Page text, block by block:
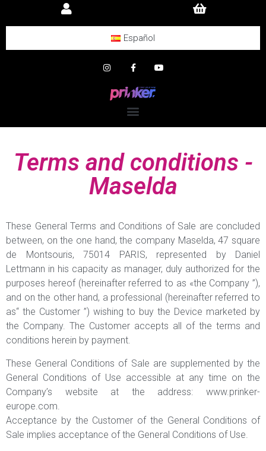
Español
Terms and conditions -
Maselda
These General Terms and Conditions of Sale are concluded
between, on the one hand, the company Maselda, 47 square
de Montsouris, 75014 PARIS, represented by Daniel
Lettmann in his capacity as manager, duly authorized for the
purposes hereof (hereinafter referred to as «the Company ”),
and on the other hand, a professional (hereinafter referred to
as“ the Customer ”) wishing to buy the Device marketed by
the Company. The Customer accepts all of the terms and
conditions herein by payment.
These General Conditions of Sale are supplemented by the
General Conditions of Use accessible at any time on the
Company’s website at the address: www.prinker-
europe.com.
Acceptance by the Customer of the General Conditions of
Sale implies acceptance of the General Conditions of Use.